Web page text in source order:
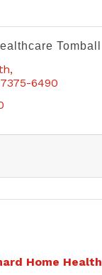
Tomball
6490
Home Health